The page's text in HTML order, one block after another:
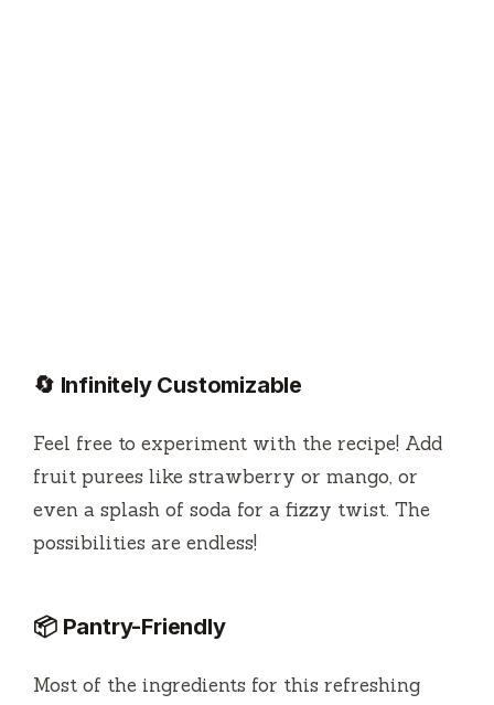
🔄 Infinitely Customizable
Feel free to experiment with the recipe! Add
fruit purees like strawberry or mango, or
even a splash of soda for a fizzy twist. The
possibilities are endless!
📦 Pantry-Friendly
Most of the ingredients for this refreshing